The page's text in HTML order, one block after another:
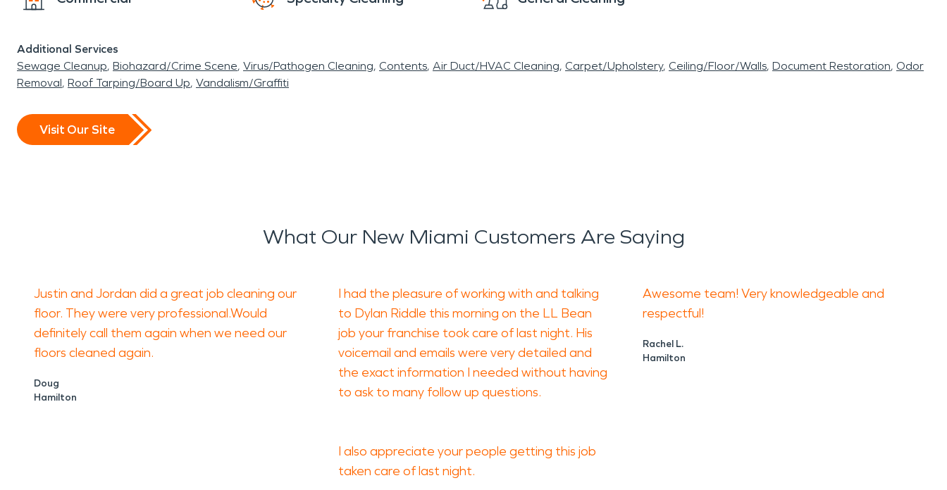
Additional Services
Sewage Cleanup Biohazard/Crime Scene Virus/Pathogen Cleaning Contents Air Duct/HVAC Cleaning Carpet/Upholstery Ceiling/Floor/Walls Document Restoration Odor
Removal Roof Tarping/Board Up Vandalism/Graffiti
Visit Our Site
What Our New Miami Customers Are Saying
Justin and Jordan did a great job cleaning our
floor. They were very professional.Would
definitely call them again when we need our
floors cleaned again.
Doug
Hamilton
I had the pleasure of working with and talking
to Dylan Riddle this morning on the LL Bean
job your franchise took care of last night. His
voicemail and emails were very detailed and
the exact information I needed without having
to ask to many follow up questions.
I also appreciate your people getting this job
taken care of last night.
Awesome team! Very knowledgeable and
respectful!
Rachel L.
Hamilton